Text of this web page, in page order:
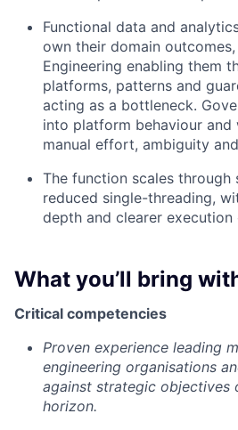
Functional data and
own their domain
Engineering enabling them
platforms, patterns and
acting as a bottleneck.
into platform behaviour
manual effort, ambiguity
The function scales through
reduced single-threading,
depth and clearer execution
What you’ll bring
Critical competencies
Proven experience leading
engineering organisations
against strategic objectives
horizon.